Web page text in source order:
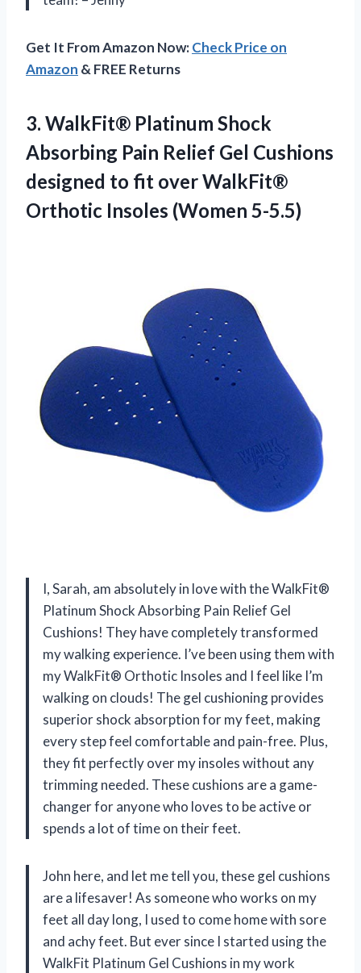
Get It From Amazon Now:Check Price on
Amazon & FREE Returns
3. WalkFit® Platinum Shock
Absorbing Pain Relief Gel Cushions
designed to fit over WalkFit®
Orthotic Insoles (Women 5-5.5)
I, Sarah, am absolutely in love with the WalkFit®
Platinum Shock Absorbing Pain Relief Gel
Cushions! They have completely transformed
my walking experience. I’ve been using them with
my WalkFit® Orthotic Insoles and I feel like I’m
walking on clouds! The gel cushioning provides
superior shock absorption for my feet, making
every step feel comfortable and pain-free. Plus,
they fit perfectly over my insoles without any
trimming needed. These cushions are a game-
changer for anyone who loves to be active or
spends a lot of time on their feet.
John here, and let me tell you, these gel cushions
are a lifesaver! As someone who works on my
feet all day long, I used to come home with sore
and achy feet. But ever since I started using the
WalkFit Platinum Gel Cushions in my work